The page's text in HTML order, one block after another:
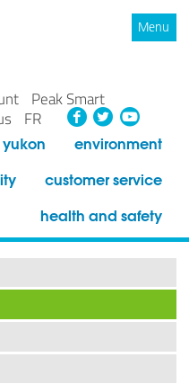
Menu
Peak Smart
FR Facebook
environment
customer service
health and safety